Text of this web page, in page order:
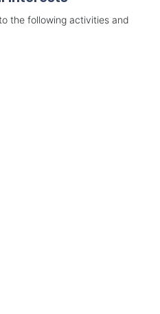
the following activities and